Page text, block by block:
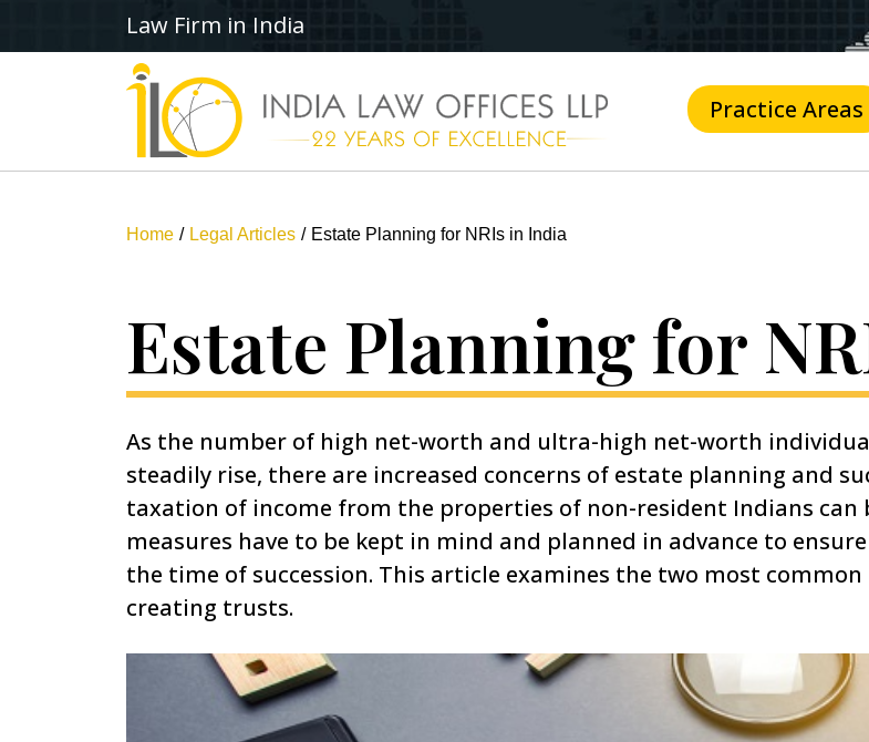
Law Firm in India
Practice Areas
Home Legal Articles Estate Planning for NRIs in India
Estate Planning for
As the number of high net-worth and ultra-high net-worth
steadily rise, there are increased concerns of estate planning and
taxation of income from the properties of non-resident Indians can
measures have to be kept in mind and planned in advance to
the time of succession. This article examines the two most
creating trusts.